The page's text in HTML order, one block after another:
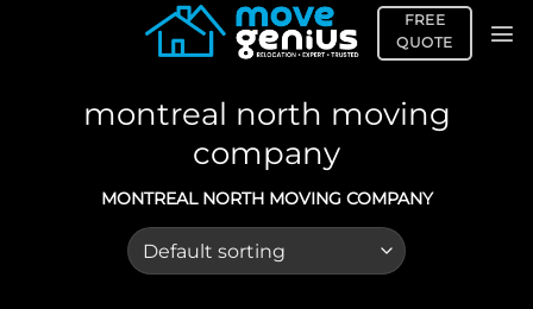
FREE
QUOTE
montreal north moving
company
MONTREAL NORTH MOVING COMPANY